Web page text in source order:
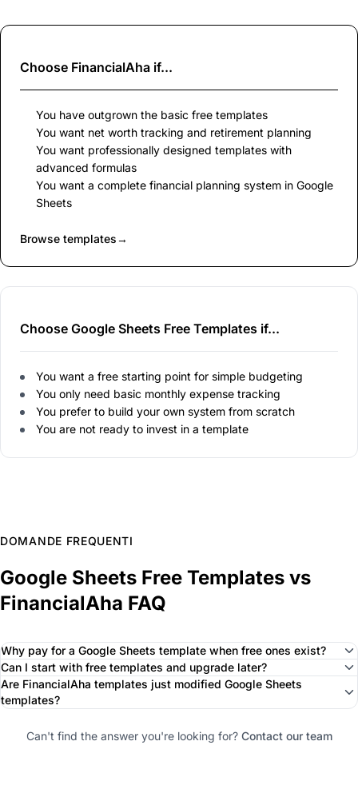
Choose FinancialAha if...
You have outgrown the basic free templates
You want net worth tracking and retirement planning
You want professionally designed templates with
advanced formulas
You want a complete financial planning system in Google
Sheets
Browse templates→
Choose Google Sheets Free Templates if...
You want a free starting point for simple budgeting
You only need basic monthly expense tracking
You prefer to build your own system from scratch
You are not ready to invest in a template
DOMANDE FREQUENTI
Google Sheets Free Templates vs
FinancialAha FAQ
Why pay for a Google Sheets template when free ones exist?
Can I start with free templates and upgrade later?
Are FinancialAha templates just modified Google Sheets
templates?
Can't find the answer you're looking for? Contact our team